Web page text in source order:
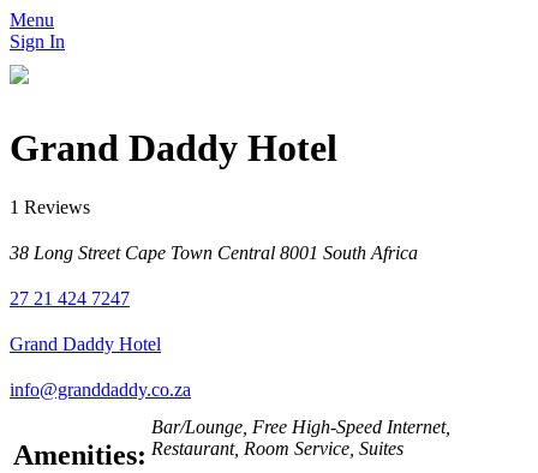
Menu
Sign In
Grand Daddy Hotel
1 Reviews
38 Long Street Cape Town Central 8001 South Africa
27 21 424 7247
Grand Daddy Hotel
info@granddaddy.co.za
Amenities:
Bar/Lounge, Free High-Speed Internet,
Restaurant, Room Service, Suites